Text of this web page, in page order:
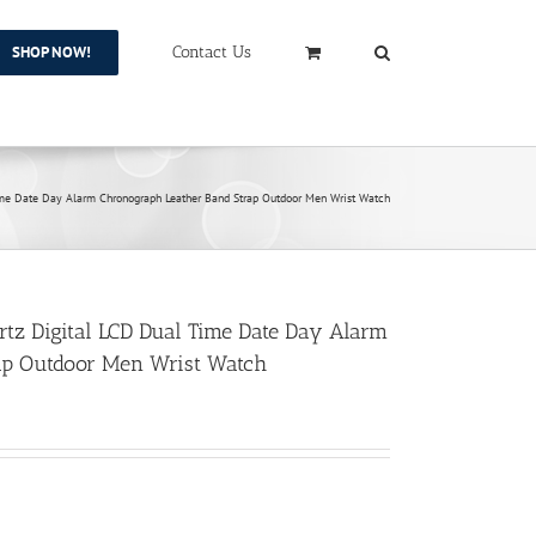
SHOP NOW! Contact Us
Date Day Alarm Chronograph Leather Band Strap Outdoor Men Wrist Watch
Digital LCD Dual Time Date Day Alarm
Outdoor Men Wrist Watch